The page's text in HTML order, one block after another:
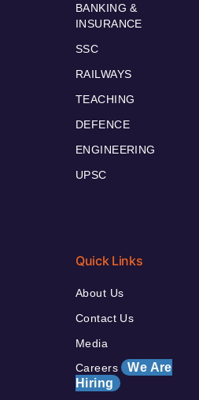
BANKING &
INSURANCE
SSC
RAILWAYS
TEACHING
DEFENCE
ENGINEERING
UPSC
Quick Links
About Us
Contact Us
Media
Careers We Are
Hiring